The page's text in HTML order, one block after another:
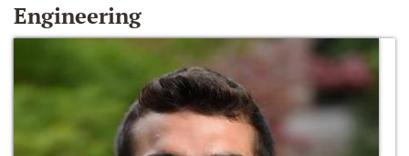
Engineering